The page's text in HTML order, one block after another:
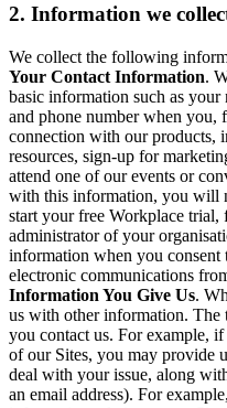
2. Information we
We collect the following
Your Contact Information.
basic information such as
and phone number when you,
connection with our products,
resources, sign-up for
attend one of our events or
with this information, you will
start your free Workplace
administrator of your
information when you consent
electronic communications
Information You Give Us.
us with other information.
you contact us. For example,
of our Sites, you may provide
deal with your issue, along
an email address). For